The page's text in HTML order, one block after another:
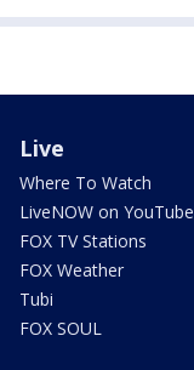
Live
Where To Watch
LiveNOW on YouTube
FOX TV Stations
FOX Weather
Tubi
FOX SOUL